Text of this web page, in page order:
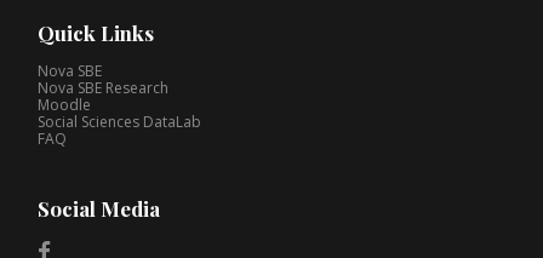
Quick Links
Nova SBE
Nova SBE Research
Moodle
Social Sciences DataLab
FAQ
Social Media